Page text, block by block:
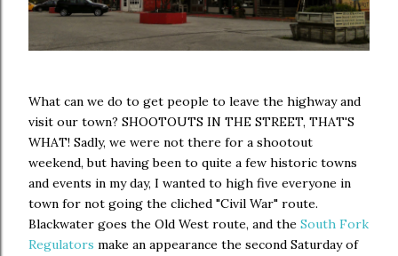
What can we do to get people to leave the highway and
visit our town? SHOOTOUTS IN THE STREET, THAT'S
WHAT! Sadly, we were not there for a shootout
weekend, but having been to quite a few historic towns
and events in my day, I wanted to high five everyone in
town for not going the cliched "Civil War" route.
Blackwater goes the Old West route, and the South Fork
Regulators make an appearance the second Saturday of